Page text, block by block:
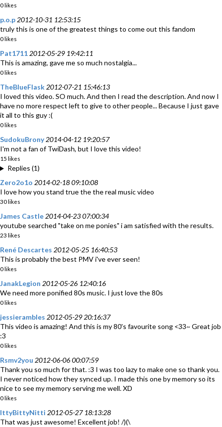
0 likes
p.o.p 2012-10-31 12:53:15
truly this is one of the greatest things to come out this fandom
0 likes
Pat1711 2012-05-29 19:42:11
This is amazing, gave me so much nostalgia...
0 likes
TheBlueFlask 2012-07-21 15:46:13
I loved this video. SO much. And then I read the description. And now I
have no more respect left to give to other people... Because I just gave
it all to this guy :(
0 likes
SudokuBrony 2014-04-12 19:20:57
I'm not a fan of TwiDash, but I love this video!
15 likes
Replies (1)
Zero2o1o 2014-02-18 09:10:08
I love how you stand true the the real music video
30 likes
James Castle 2014-04-23 07:00:34
youtube searched "take on me ponies" i am satisfied with the results.
23 likes
René Descartes 2012-05-25 16:40:53
This is probably the best PMV i've ever seen!
0 likes
JanakLegion 2012-05-26 12:40:16
We need more ponified 80s music. I just love the 80s
0 likes
jessierambles 2012-05-29 20:16:37
This video is amazing! And this is my 80's favourite song <33~ Great job
:3
0 likes
Rsmv2you 2012-06-06 00:07:59
Thank you so much for that. :3 I was too lazy to make one so thank you.
I never noticed how they synced up. I made this one by memory so its
nice to see my memory serving me well. XD
0 likes
IttyBittyNitti 2012-05-27 18:13:28
That was just awesome! Excellent job! /)(\